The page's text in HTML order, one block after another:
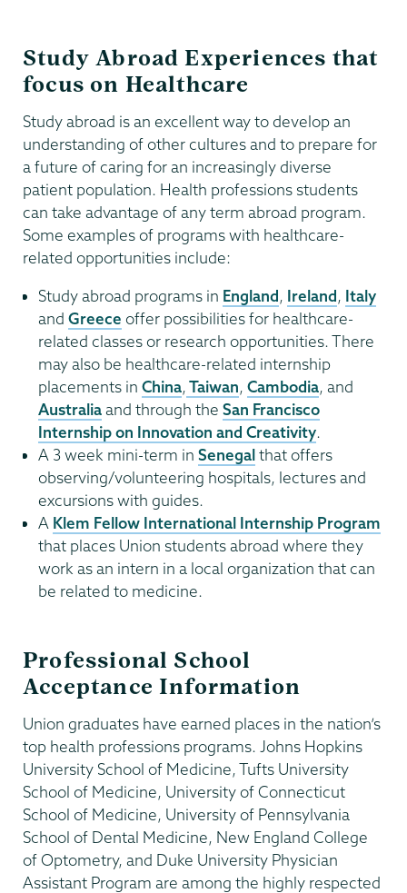
Study Abroad Experiences that
focus on Healthcare
Study abroad is an excellent way to develop an
understanding of other cultures and to prepare for
a future of caring for an increasingly diverse
patient population. Health professions students
can take advantage of any term abroad program.
Some examples of programs with healthcare-
related opportunities include:
Study abroad programs in England, Ireland, Italy
and Greece offer possibilities for healthcare-
related classes or research opportunities. There
may also be healthcare-related internship
placements in China,Taiwan, Cambodia, and
Australiaand through the San Francisco
Internship on Innovation and Creativity.
A 3 week mini-term in Senegalthat offers
observing/volunteering hospitals, lectures and
excursions with guides.
A Klem Fellow International Internship Program
that places Union students abroad where they
work as an intern in a local organization that can
be related to medicine.
Professional School
Acceptance Information
Union graduates have earned places in the nation’s
top health professions programs. Johns Hopkins
University School of Medicine, Tufts University
School of Medicine, University of Connecticut
School of Medicine, University of Pennsylvania
School of Dental Medicine, New England College
of Optometry, and Duke University Physician
Assistant Program are among the highly respected